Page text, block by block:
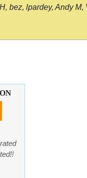
bez, lpardey, Andy